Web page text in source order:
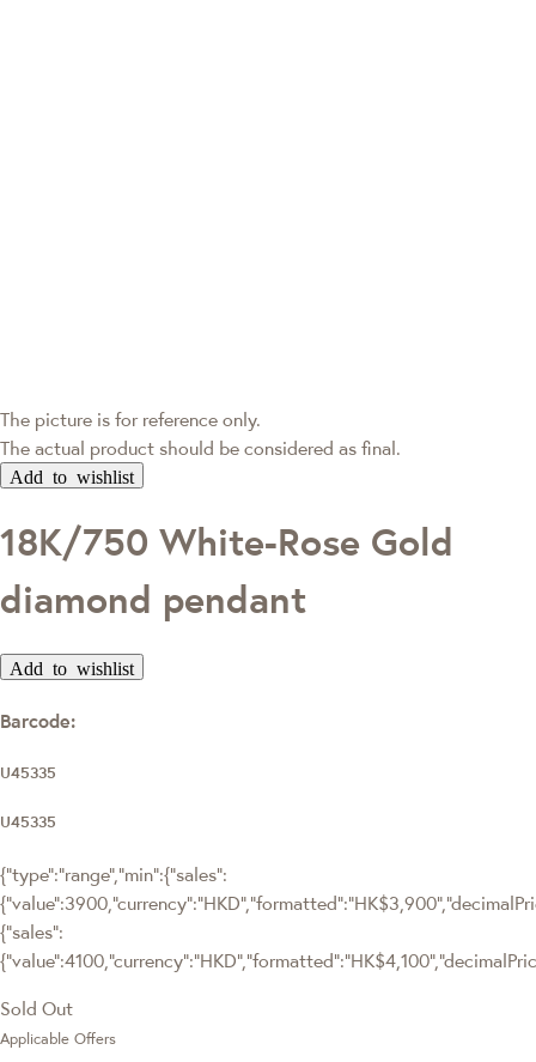
The picture is for reference only.
The actual product should be considered as final.
Add to wishlist
18K/750 White-Rose Gold
diamond pendant
Add to wishlist
Barcode:
U45335
U45335
{"type":"range","min":{"sales":
{"sales":
Sold Out
Applicable Offers